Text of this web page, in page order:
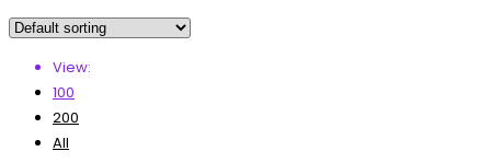
View:
100
200
All